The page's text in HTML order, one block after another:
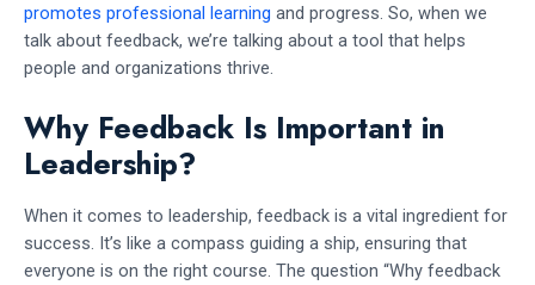
promotes professional learning and progress. So, when we
talk about feedback, we’re talking about a tool that helps
people and organizations thrive.
Why Feedback Is Important in
Leadership?
When it comes to leadership, feedback is a vital ingredient for
success. It’s like a compass guiding a ship, ensuring that
everyone is on the right course. The question “Why feedback